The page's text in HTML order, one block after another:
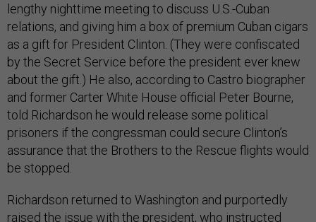
lengthy nighttime meeting to discuss U.S.-Cuban
relations, and giving him a box of premium Cuban cigars
as a gift for President Clinton. (They were confiscated
by the Secret Service before the president ever knew
about the gift.) He also, according to Castro biographer
and former Carter White House official Peter Bourne,
told Richardson he would release some political
prisoners if the congressman could secure Clinton’s
assurance that the Brothers to the Rescue flights would
be stopped.
Richardson returned to Washington and purportedly
raised the issue with the president, who instructed